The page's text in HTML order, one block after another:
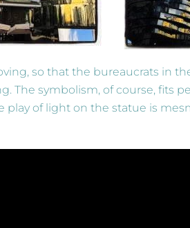
so that the bureaucrats in
The symbolism, of course, fits
play of light on the statue is